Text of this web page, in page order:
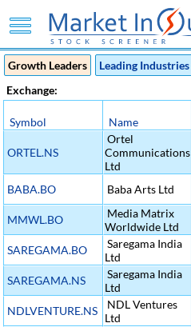
Growth Leaders
Leading Industries
Exchange:
Symbol Name
ORTEL.NS
Ortel
Communications
Ltd
BABA.BO Baba Arts Ltd
MMWL.BO
Media Matrix
Worldwide Ltd
SAREGAMA.BO
Saregama India
Ltd
SAREGAMA.NS
Saregama India
Ltd
NDLVENTURE.NS
NDL Ventures
Ltd